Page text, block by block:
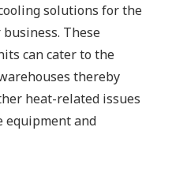
solutions for the
These
can cater to the
thereby
heat-related issues
equipment and